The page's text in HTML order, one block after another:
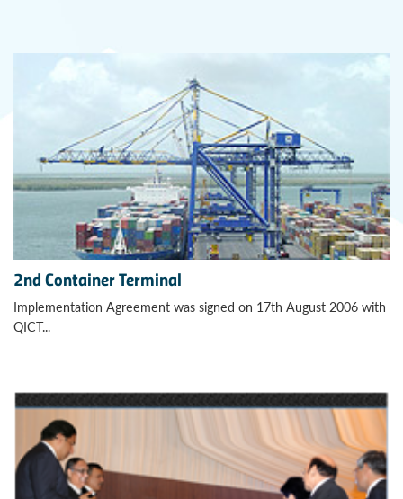
2nd Container Terminal
Implementation Agreement was signed on 17th August 2006 with
QICT...